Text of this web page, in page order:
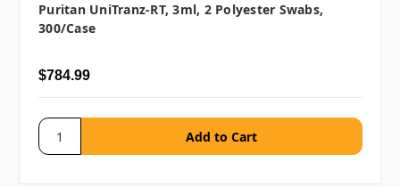
Puritan UniTranz-RT, 3ml, 2 Polyester Swabs,
300/case
$784.99